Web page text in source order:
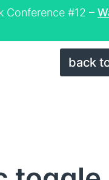
Conference #12 –
back